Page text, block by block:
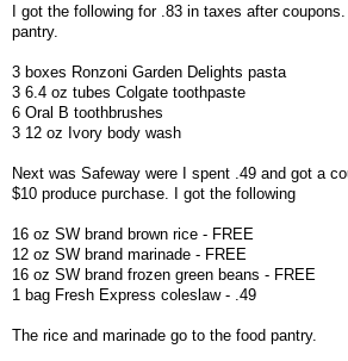
I got the following for .83 in taxes after
pantry.
3 boxes Ronzoni Garden Delights pasta
3 6.4 oz tubes Colgate toothpaste
6 Oral B toothbrushes
3 12 oz Ivory body wash
Next was Safeway were I spent .49 and got a
$10 produce purchase. I got the following
16 oz SW brand brown rice - FREE
12 oz SW brand marinade - FREE
16 oz SW brand frozen green beans - FREE
1 bag Fresh Express coleslaw - .49
The rice and marinade go to the food pantry.